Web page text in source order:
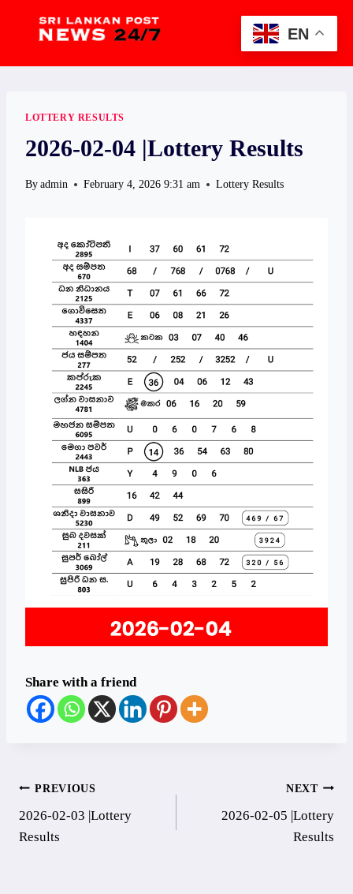
LOTTERY RESULTS
2026-02-04 |Lottery Results
By admin February 4, 2026 9:31 am Lottery Results
Share with a friend
Post
navigation
PREVIOUS
2026-02-03 |Lottery
Results
NEXT
2026-02-05 |Lottery
Results
EN